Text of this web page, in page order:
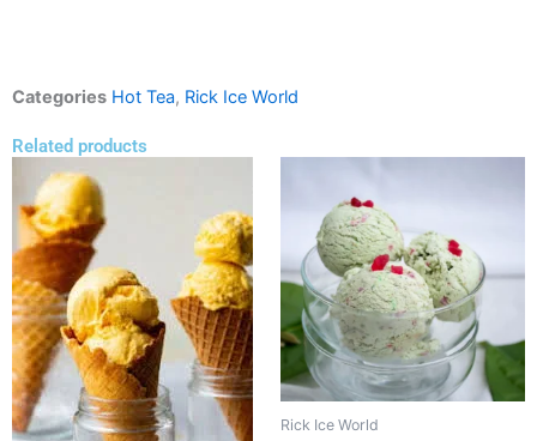
Categories Hot Tea, Rick Ice World
Related products
Rick Ice World